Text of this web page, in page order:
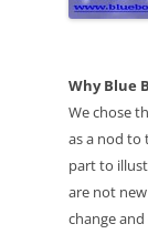
Why Blue
We chose
as a nod to
part to
are not
change